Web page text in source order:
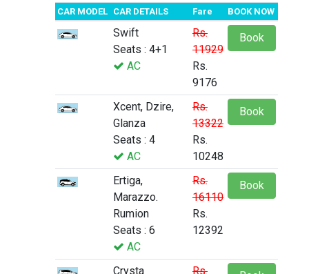
CAR MODEL CAR DETAILS Fare BOOK NOW
Swift
Seats : 4+1
AC
Rs.
11929
Rs.
9176
Book
Xcent, Dzire,
Glanza
Seats : 4
AC
Rs.
13322
Rs.
10248
Book
Ertiga,
Marazzo.
Rumion
Seats : 6
AC
Rs.
16110
Rs.
12392
Book
Crysta
Rs.